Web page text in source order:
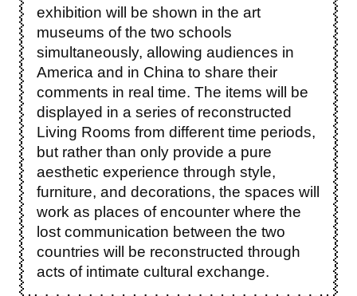
exhibition will be shown in the art
museums of the two schools
simultaneously, allowing audiences in
America and in China to share their
comments in real time. The items will be
displayed in a series of reconstructed
Living Rooms from different time periods,
but rather than only provide a pure
aesthetic experience through style,
furniture, and decorations, the spaces will
work as places of encounter where the
lost communication between the two
countries will be reconstructed through
acts of intimate cultural exchange.